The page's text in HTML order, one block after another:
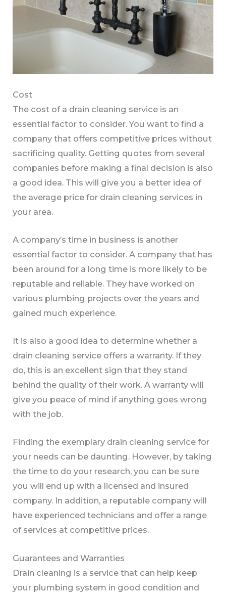
Cost
The cost of a drain cleaning service is an
essential factor to consider. You want to find a
company that offers competitive prices without
sacrificing quality. Getting quotes from several
companies before making a final decision is also
a good idea. This will give you a better idea of
the average price for drain cleaning services in
your area.
A company’s time in business is another
essential factor to consider. A company that has
been around for a long time is more likely to be
reputable and reliable. They have worked on
various plumbing projects over the years and
gained much experience.
It is also a good idea to determine whether a
drain cleaning service offers a warranty. If they
do, this is an excellent sign that they stand
behind the quality of their work. A warranty will
give you peace of mind if anything goes wrong
with the job.
Finding the exemplary drain cleaning service for
your needs can be daunting. However, by taking
the time to do your research, you can be sure
you will end up with a licensed and insured
company. In addition, a reputable company will
have experienced technicians and offer a range
of services at competitive prices.
Guarantees and Warranties
Drain cleaning is a service that can help keep
your plumbing system in good condition and